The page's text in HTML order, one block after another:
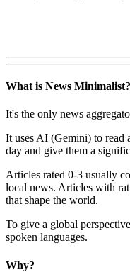
What is News Minimalist?
It's the only news
It uses AI (Gemini) to read
day and give them a
Articles rated 0-3 usually
local news. Articles with
that shape the world.
To give a global
spoken languages.
Why?